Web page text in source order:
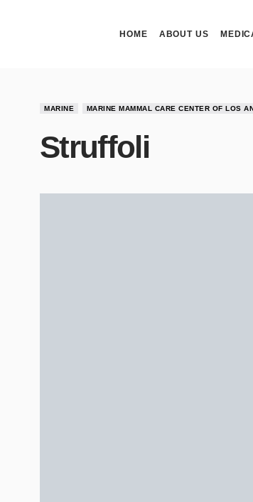
HOME ABOUT US
MARINE MARINE MAMMAL CARE CENTER OF LOS
Struffoli